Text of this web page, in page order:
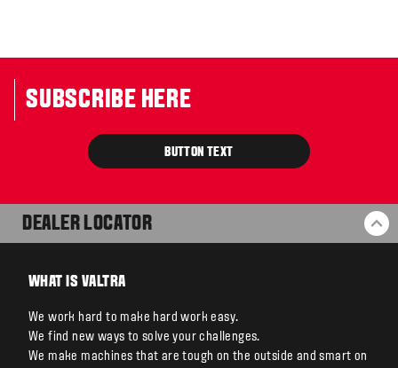
SUBSCRIBE HERE
BUTTON TEXT
DEALER LOCATOR
WHAT IS VALTRA
We work hard to make hard work easy.
We find new ways to solve your challenges.
We make machines that are tough on the outside and smart on